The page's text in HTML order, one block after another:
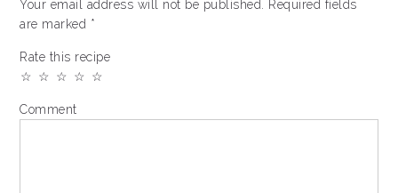
Your email address will not be published.
Required fields
are marked *
Rate this recipe
☆
☆
☆
☆
☆
Comment